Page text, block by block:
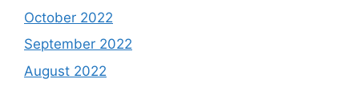
October 2022
September 2022
August 2022